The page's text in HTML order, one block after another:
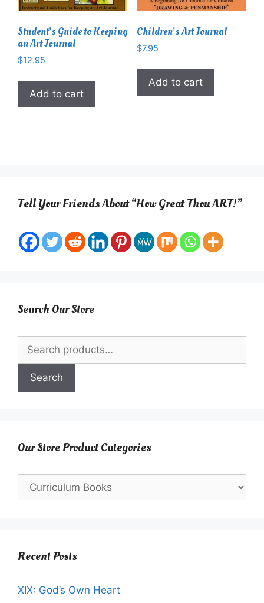
Student’s Guide to Keeping
an Art Journal
$12.95
Add to cart
Children’s Art Journal
$7.95
Add to cart
Tell Your Friends About “How Great Thou ART!”
Search Our Store
Search
for:
Search
Our Store Product Categories
Recent Posts
XIX: God’s Own Heart